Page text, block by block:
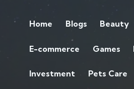
Home Blogs Beauty
E-commerce Games
Investment Pets Care